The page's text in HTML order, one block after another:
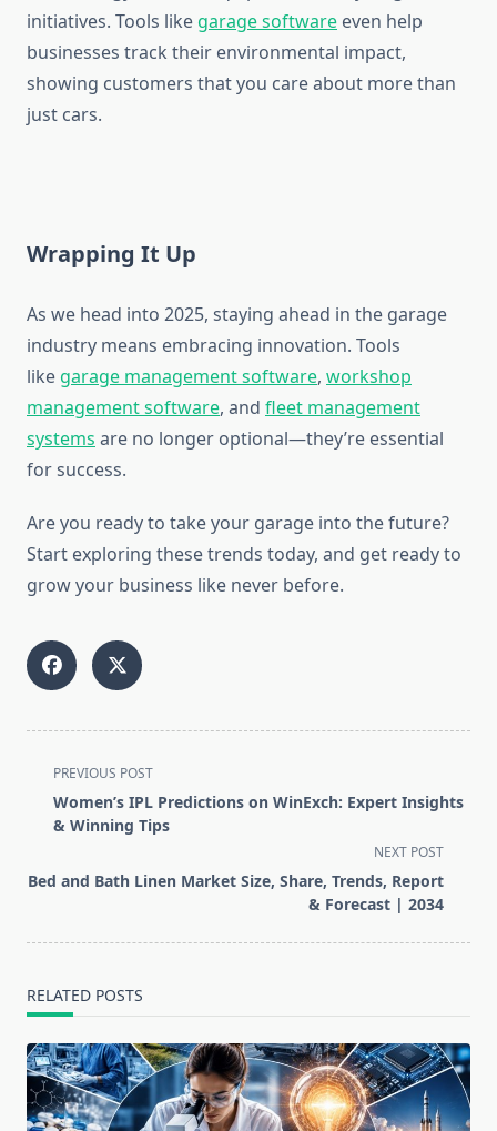
initiatives. Tools like garage software even help
businesses track their environmental impact,
showing customers that you care about more than
just cars.
Wrapping It Up
As we head into 2025, staying ahead in the garage
industry means embracing innovation. Tools
like garage management software, workshop
management software, and fleet management
systems are no longer optional—they’re essential
for success.
Are you ready to take your garage into the future?
Start exploring these trends today, and get ready to
grow your business like never before.
<span
class="nav-
subtitle
reader-
PREVIOUS POST
Women’s IPL Predictions on WinExch: Expert Insights
& Winning Tips
NEXT POST
Bed and Bath Linen Market Size, Share, Trends, Report
& Forecast | 2034
RELATED POSTS